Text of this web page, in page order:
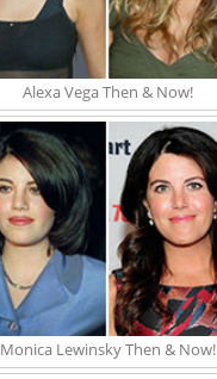
Alexa Vega Then & Now!
Monica Lewinsky Then & Now!